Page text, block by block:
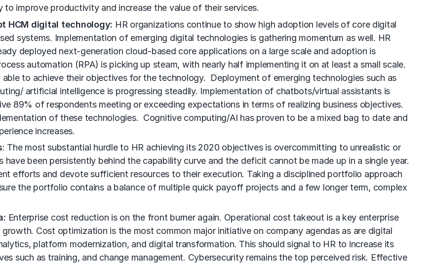
improve productivity and increase the value of their services.
HCM digital technology: HR organizations continue to show high adoption levels of core digital
systems. Implementation of emerging digital technologies is gathering momentum as well. HR
deployed next-generation cloud-based core applications on a large scale and adoption is
automation (RPA) is picking up steam, with nearly half implementing it on at least a small scale.
able to achieve their objectives for the technology. Deployment of emerging technologies such as
artificial intelligence is progressing steadily. Implementation of chatbots/virtual assistants is
89% of respondents meeting or exceeding expectations in terms of realizing business objectives.
of these technologies. Cognitive computing/AI has proven to be a mixed bag to date and
increases.
: The most substantial hurdle to HR achieving its 2020 objectives is overcommitting to unrealistic or
been persistently behind the capability curve and the deficit cannot be made up in a single year.
efforts and devote sufficient resources to their execution. Taking a disciplined portfolio approach
the portfolio contains a balance of multiple quick payoff projects and a few longer term, complex
Enterprise cost reduction is on the front burner again. Operational cost takeout is a key enterprise
Cost optimization is the most common major initiative on company agendas as are digital
platform modernization, and digital transformation. This should signal to HR to increase its
such as training, and change management. Cybersecurity remains the top perceived risk. Effective